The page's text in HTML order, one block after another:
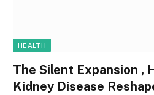
HEALTH
The Silent Expansion ,
Kidney Disease